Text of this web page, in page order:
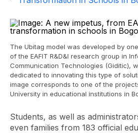
The Ubitag model was developed by
of the EAFIT R&D&I research group in
Communication Technologies (Giditic),
dedicated to innovating this type of
image corresponds to one of the
University in educational institutions in
Students, as well as
even families from 183 official